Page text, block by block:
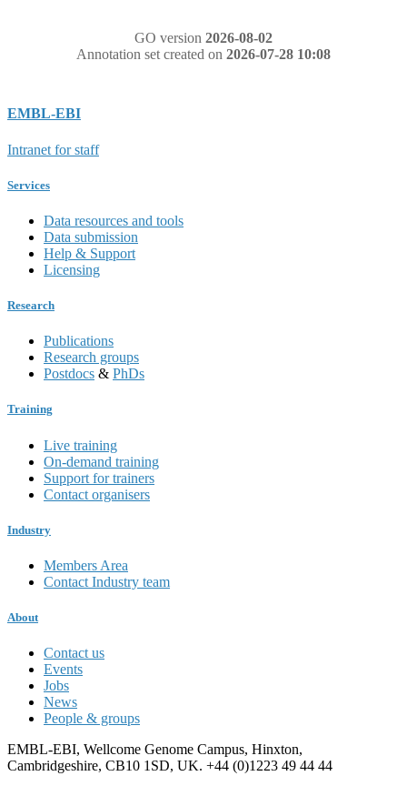
GO version 2026-08-02
Annotation set created on 2026-07-28 10:08
EMBL-EBI
Intranet for staff
Services
Data resources and tools
Data submission
Help & Support
Licensing
Research
Publications
Research groups
Postdocs & PhDs
Training
Live training
On-demand training
Support for trainers
Contact organisers
Industry
Members Area
Contact Industry team
About
Contact us
Events
Jobs
News
People & groups
EMBL-EBI, Wellcome Genome Campus, Hinxton,
Cambridgeshire, CB10 1SD, UK. +44 (0)1223 49 44 44